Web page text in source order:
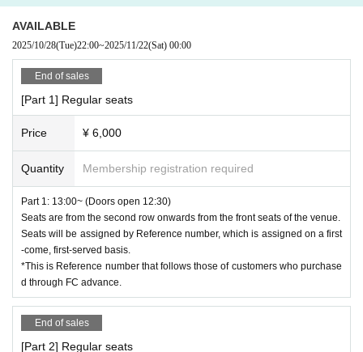
★1 shot/2 shot Instax...2,000 yen
Buy 2 sheets and get 1 sheet autographed.
★3-shot Instax...3,000 yen
There will be no signature.
*Only one copy of the 3-shot cheki will be available.
[Payment method]
Payment can be made with PayPay, transportation electronic money, an
【Production】
Corporation ZETT
[Contact Us]
LivePocketのwebフォームより、又はinfo@zett-pro.comにご連絡くださ
い。
ter.
・Please note that tickets cannot be canceled or refunded due to custo
mer circumstances.
Please consider your own physical condition and environment before ap
plying.
・Please refrain from poses that touch any part of your body when shoo
ting cheki.
・If you behave badly in terms of manners or morals, you will be expell
ed from the venue.
・Please be sure to manage your valuables by yourself. The organizer,
the sponsoring company, and the venue will not be held responsible for
any theft or damage.
・Smoking is prohibited in the venue. Please use the smoking area nea
Please observe the above and enjoy.
AVAILABLE
2025/10/28(Tue)22:00~2025/11/22(Sat) 00:00
End of sales
[Part 1] Regular seats
Price ¥ 6,000
Quantity Membership registration required
Part 1: 13:00~ (Doors open 12:30)
Seats are from the second row onwards from the front seats of the venue.
Seats will be assigned by Reference number, which is assigned on a first
-come, first-served basis.
*This is Reference number that follows those of customers who purchase
d through FC advance.
End of sales
[Part 2] Regular seats